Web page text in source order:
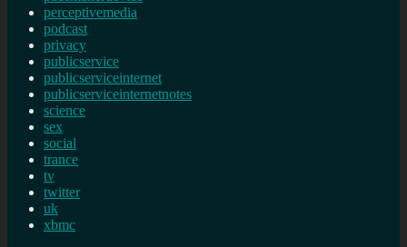
perceptivemedia
podcast
privacy
publicservice
publicserviceinternet
publicserviceinternetnotes
science
sex
social
trance
tv
twitter
uk
xbmc